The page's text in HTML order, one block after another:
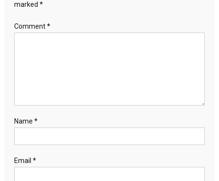
marked *
Comment*
Name *
Email *